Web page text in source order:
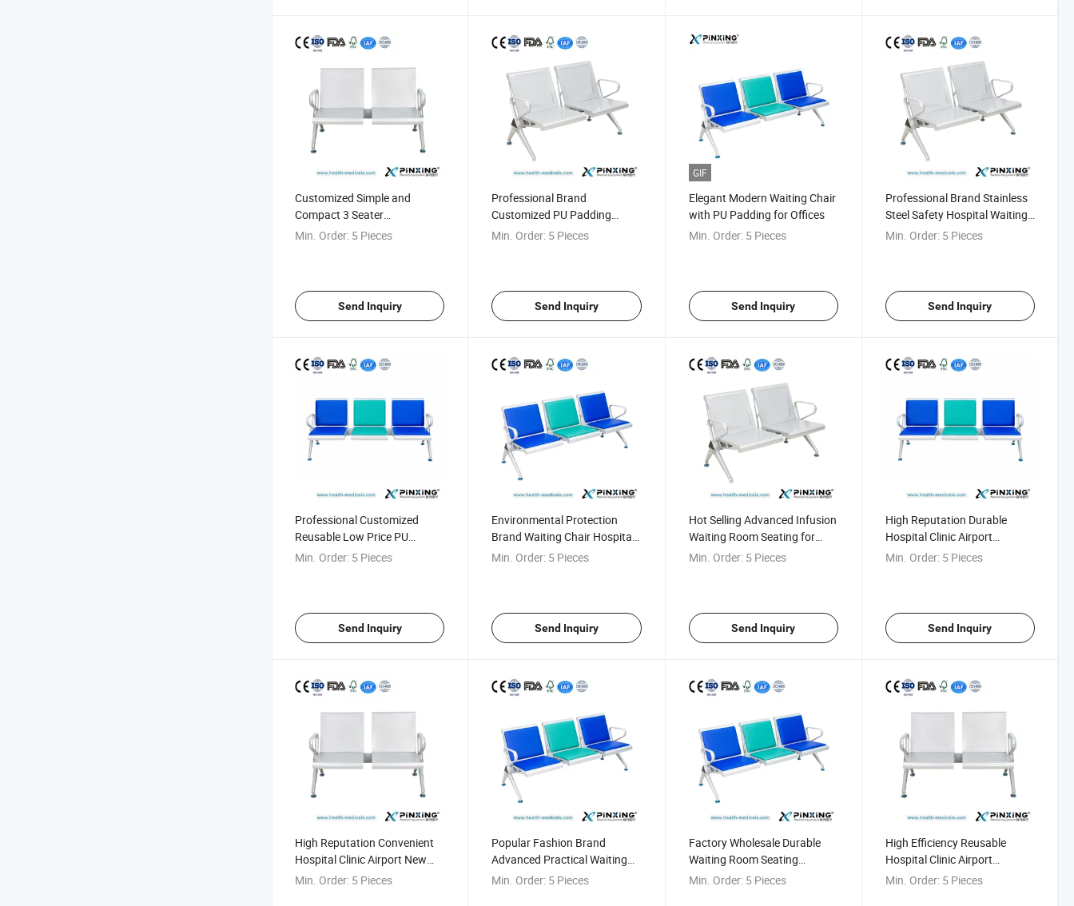
Customized Simple and
Compact 3 Seater
Transfusion Chair
Min. Order: 5 Pieces
Send Inquiry
Professional Brand
Customized PU Padding
Hospital Waiting Bench
Min. Order: 5 Pieces
Send Inquiry
GIF
Elegant Modern Waiting Chair
with PU Padding for Offices
Min. Order: 5 Pieces
Send Inquiry
Professional Brand Stainless
Steel Safety Hospital Waiting
Bench
Min. Order: 5 Pieces
Send Inquiry
Professional Customized
Reusable Low Price PU
Padding Waiting Chair
Min. Order: 5 Pieces
Send Inquiry
Environmental Protection
Brand Waiting Chair Hospital
Waiting Bench
Min. Order: 5 Pieces
Send Inquiry
Hot Selling Advanced Infusion
Waiting Room Seating for
Hospital
Min. Order: 5 Pieces
Send Inquiry
High Reputation Durable
Hospital Clinic Airport
Transfusion Chair
Min. Order: 5 Pieces
Send Inquiry
High Reputation Convenient
Hospital Clinic Airport New
Model Infusion Chair
Min. Order: 5 Pieces
Popular Fashion Brand
Advanced Practical Waiting
Room Seating
Min. Order: 5 Pieces
Factory Wholesale Durable
Waiting Room Seating
Infusion Chair for Hospital
Min. Order: 5 Pieces
High Efficiency Reusable
Hospital Clinic Airport
Transfusion Chair
Min. Order: 5 Pieces